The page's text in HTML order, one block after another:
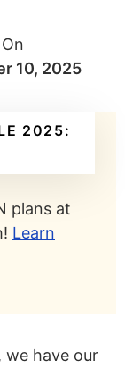
10, 2025
2025:
plans at
Learn
we have our